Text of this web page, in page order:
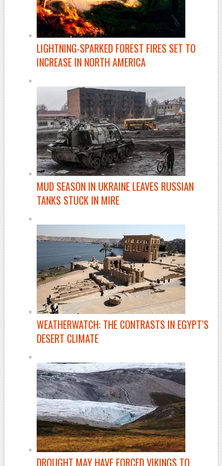
LIGHTNING-SPARKED FOREST FIRES SET TO
INCREASE IN NORTH AMERICA
MUD SEASON IN UKRAINE LEAVES RUSSIAN
TANKS STUCK IN MIRE
WEATHERWATCH: THE CONTRASTS IN EGYPT’S
DESERT CLIMATE
DROUGHT MAY HAVE FORCED VIKINGS TO